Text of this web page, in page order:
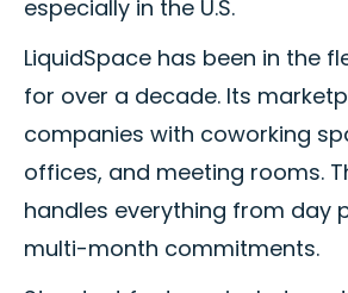
especially in the U.S.
LiquidSpace has been in the
for over a decade. Its
companies with coworking
offices, and meeting rooms.
handles everything from day
multi-month commitments.